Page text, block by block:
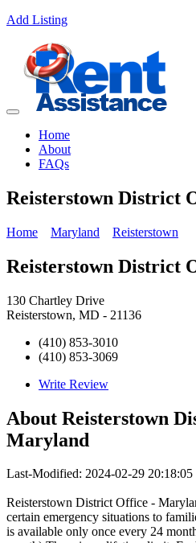
Add Listing
Home
About
FAQs
Reisterstown District
Home Maryland Reisterstown
Reisterstown District
130 Chartley Drive
Reisterstown, MD - 21136
(410) 853-3010
(410) 853-3069
Write Review
About Reisterstown
Maryland
Last-Modified: 2024-02-29 20:18:05
Reisterstown District Office -
certain emergency situations to
is available only once every 24